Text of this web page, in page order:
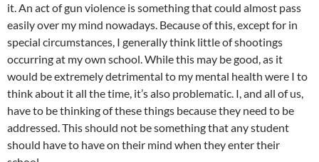
it. An act of gun violence is something that could almost pass
easily over my mind nowadays. Because of this, except for in
special circumstances, I generally think little of shootings
occurring at my own school. While this may be good, as it
would be extremely detrimental to my mental health were I to
think about it all the time, it’s also problematic. I, and all of us,
have to be thinking of these things because they need to be
addressed. This should not be something that any student
should have to have on their mind when they enter their